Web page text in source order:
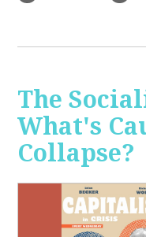
The
What's
Collapse?